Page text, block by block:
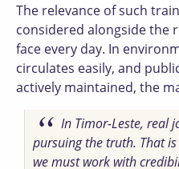
The relevance of such
considered alongside the
face every day. In
circulates easily, and
actively maintained, the
In Timor-Leste, real
pursuing the truth. That is
we must work with